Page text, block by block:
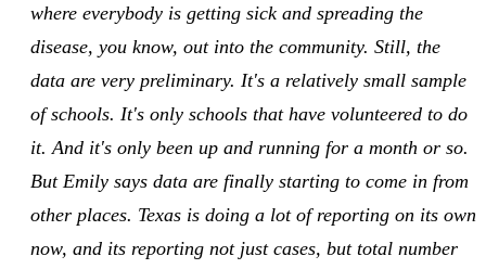
where everybody is getting sick and spreading the
disease, you know, out into the community. Still, the
data are very preliminary. It's a relatively small sample
of schools. It's only schools that have volunteered to do
it. And it's only been up and running for a month or so.
But Emily says data are finally starting to come in from
other places. Texas is doing a lot of reporting on its own
now, and its reporting not just cases, but total number